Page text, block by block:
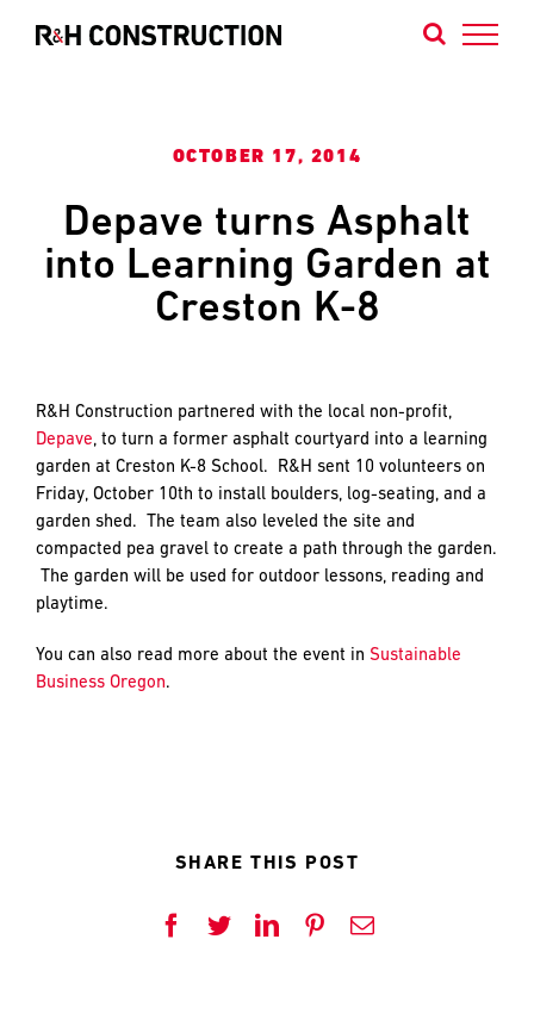
Depave turns Asphalt
into Learning Garden at
Creston K-8
OCTOBER 17, 2014
R&H Construction partnered with the local non-profit,
Depave, to turn a former asphalt courtyard into a learning
garden at Creston K-8 School. R&H sent 10 volunteers on
Friday, October 10th to install boulders, log-seating, and a
garden shed. The team also leveled the site and
compacted pea gravel to create a path through the garden.
The garden will be used for outdoor lessons, reading and
playtime.
You can also read more about the event in Sustainable
Business Oregon.
SHARE THIS POST
Facebook
TwitterLinkedInPinterest
Email
Contact
Us
We
that
define
Northwest’s
identity
and
push
the
of
what’s
Contact
Our
Portland
Office
NAME *
FIRST
LAST
EMAIL *
Contact
Our
Bend
Office
NAME *
FIRST
LAST
EMAIL *